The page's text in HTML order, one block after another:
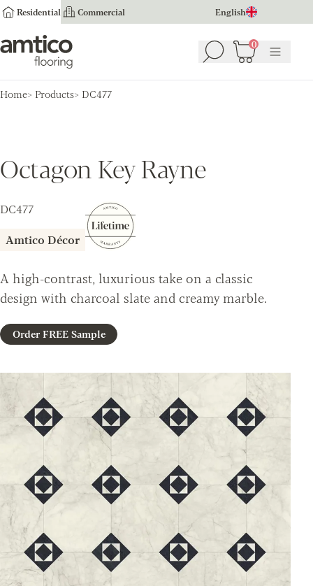
Residential Commercial English
Amtico Flooring Search 0
Basket (0)
Menu
Home Products DC477
Octagon Key Rayne
DC477
Amtico Décor
A high-contrast, luxurious take on a classic
design with charcoal slate and creamy marble.
Order FREE Sample